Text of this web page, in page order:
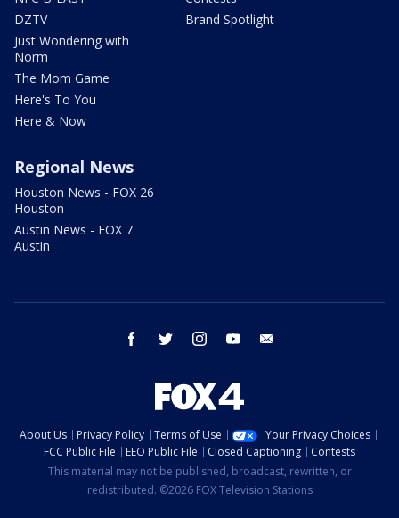
DZTV
Just Wondering with
Norm
The Mom Game
Here's To You
Here & Now
Brand Spotlight
Regional News
Houston News - FOX 26
Houston
Austin News - FOX 7
Austin
facebook twitter instagram youtube
About Us Privacy Policy Terms of Use
Your Privacy Choices
FCC Public File
EEO Public File Closed Captioning
Contests
This material may not be published, broadcast, rewritten, or
redistributed. ©2026 FOX Television Stations